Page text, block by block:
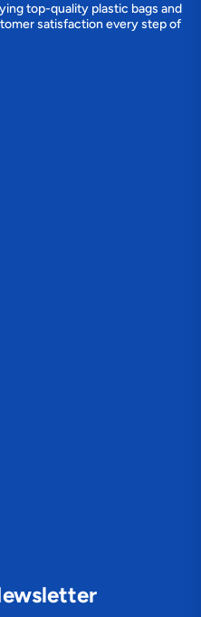
top-quality plastic bags and
satisfaction every step of